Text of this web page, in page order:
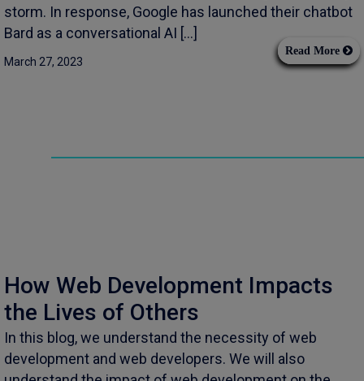
storm. In response, Google has launched their chatbot
Bard as a conversational AI […]
March 27, 2023
Read More
How Web Development Impacts
the Lives of Others
In this blog, we understand the necessity of web
development and web developers. We will also